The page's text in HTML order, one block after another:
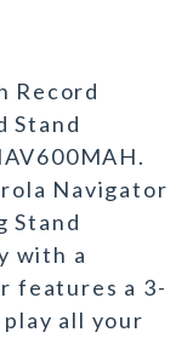
Record
Stand
Navigator
Stand
with a
features a 3-
all your